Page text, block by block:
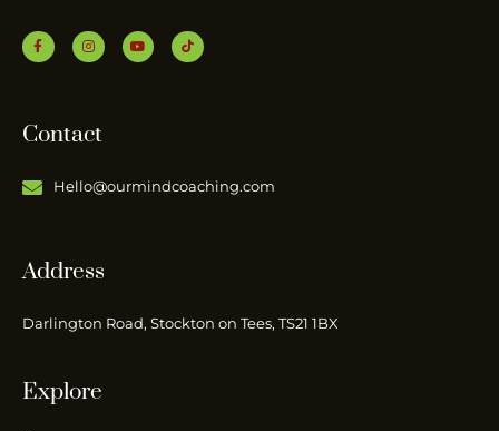
Contact
Hello@ourmindcoaching.com
Address
Darlington Road, Stockton on Tees, TS21 1BX
Explore